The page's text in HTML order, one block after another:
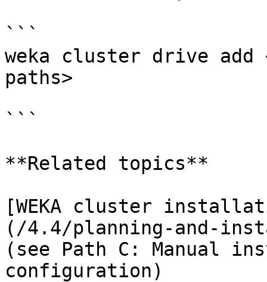
```
weka cluster drive add
paths>
```
**Related topics**
[WEKA cluster
(/4.4/planning-and-
(see Path C: Manual
configuration)